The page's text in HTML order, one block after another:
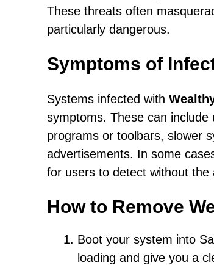
These threats often
particularly dangerous.
Symptoms of
Systems infected with
symptoms. These can
programs or toolbars, slower
advertisements. In some
for users to detect without the
How to Remove
Boot your system into
loading and give you a